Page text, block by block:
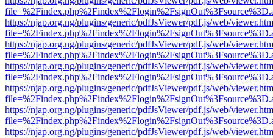
https://njap.org.ng/plugins/generic/pdfJsViewer/pdf.js/web/
https://njap.org.ng/plugins/generic/pdfJsViewer/pdf.js/web/
https://njap.org.ng/plugins/generic/pdfJsViewer/pdf.js/web/
https://njap.org.ng/plugins/generic/pdfJsViewer/pdf.js/web/
https://njap.org.ng/plugins/generic/pdfJsViewer/pdf.js/web/
https://njap.org.ng/plugins/generic/pdfJsViewer/pdf.js/web/